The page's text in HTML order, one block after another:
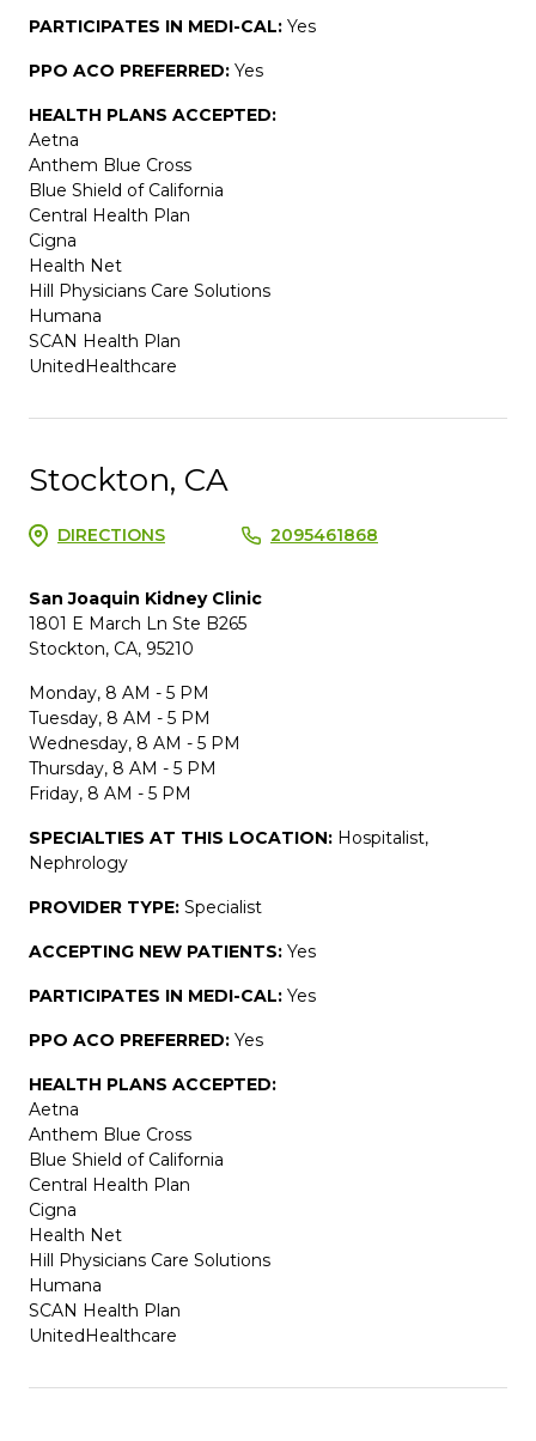
PARTICIPATES IN MEDI-CAL: Yes
PPO ACO PREFERRED: Yes
HEALTH PLANS ACCEPTED:
Aetna
Anthem Blue Cross
Blue Shield of California
Central Health Plan
Cigna
Health Net
Hill Physicians Care Solutions
Humana
SCAN Health Plan
UnitedHealthcare
Stockton, CA
DIRECTIONS 2095461868
San Joaquin Kidney Clinic
1801 E March Ln Ste B265
Stockton, CA, 95210
Monday, 8 AM - 5 PM
Tuesday, 8 AM - 5 PM
Wednesday, 8 AM - 5 PM
Thursday, 8 AM - 5 PM
Friday, 8 AM - 5 PM
SPECIALTIES AT THIS LOCATION: Hospitalist,
Nephrology
PROVIDER TYPE: Specialist
ACCEPTING NEW PATIENTS: Yes
PARTICIPATES IN MEDI-CAL: Yes
PPO ACO PREFERRED: Yes
HEALTH PLANS ACCEPTED:
Aetna
Anthem Blue Cross
Blue Shield of California
Central Health Plan
Cigna
Health Net
Hill Physicians Care Solutions
Humana
SCAN Health Plan
UnitedHealthcare